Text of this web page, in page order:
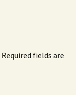
Required fields are